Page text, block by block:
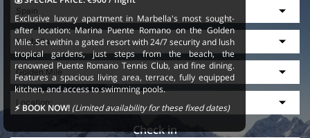
Check in
Exclusive luxury apartment in Marbella's most sought-
after location: Marina Puente Romano on the Golden
Mile. Set within a gated resort with 24/7 security and lush
tropical gardens, just steps from the beach, the
renowned Puente Romano Tennis Club, and fine dining.
Features a spacious living area, terrace, fully equipped
kitchen, and access to swimming pools.
⚡ BOOK NOW! (Limited availability for these fixed dates)